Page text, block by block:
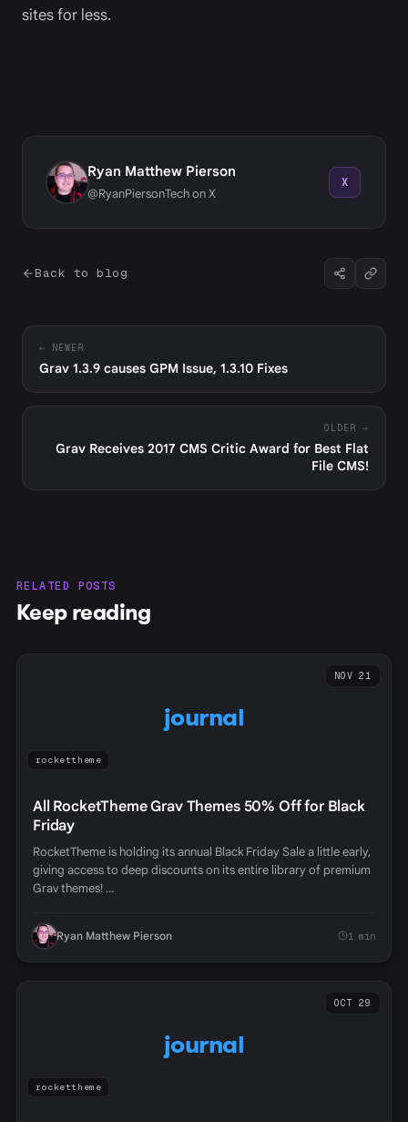
sites for less.
Ryan Matthew Pierson
@RyanPiersonTech on X
X
Back to blog
← NEWER
Grav 1.3.9 causes GPM Issue, 1.3.10 Fixes
OLDER →
Grav Receives 2017 CMS Critic Award for Best Flat
File CMS!
RELATED POSTS
Keep reading
journal
NOV 21
rockettheme
All RocketTheme Grav Themes 50% Off for Black
Friday
RocketTheme is holding its annual Black Friday Sale a little early,
giving access to deep discounts on its entire library of premium
Grav themes! …
Ryan Matthew Pierson 1 min
journal
OCT 29
rockettheme